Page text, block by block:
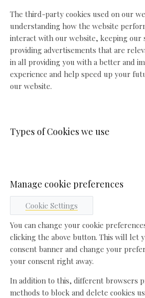
The third-party cookies used on our
understanding how the website
interact with our website, keeping our
providing advertisements that are
in all providing you with a better and
experience and help speed up your
our website.
Types of Cookies we use
Manage cookie preferences
Cookie Settings
You can change your cookie
clicking the above button. This will let
consent banner and change your
your consent right away.
In addition to this, different browsers
methods to block and delete cookies